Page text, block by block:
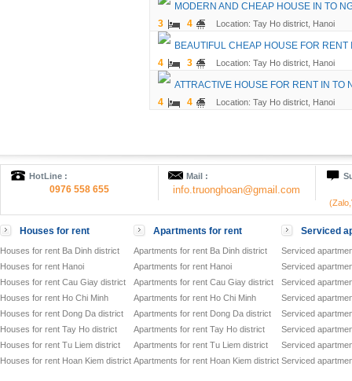
MODERN AND CHEAP HOUSE IN TO
3
4 Location: Tay Ho district, Hanoi
BEAUTIFUL CHEAP HOUSE FOR RENT
4
3 Location: Tay Ho district, Hanoi
ATTRACTIVE HOUSE FOR RENT IN TO
4
4 Location: Tay Ho district, Hanoi
HotLine :
0976 558 655
Mail :
info.truonghoan@gmail.com
Houses for rent
Houses for rent Ba Dinh district
Houses for rent Hanoi
Houses for rent Cau Giay district
Houses for rent Ho Chi Minh
Houses for rent Dong Da district
Houses for rent Tay Ho district
Houses for rent Tu Liem district
Houses for rent Hoan Kiem district
Apartments for rent
Apartments for rent Ba Dinh district
Apartments for rent Hanoi
Apartments for rent Cau Giay district
Apartments for rent Ho Chi Minh
Apartments for rent Dong Da district
Apartments for rent Tay Ho district
Apartments for rent Tu Liem district
Apartments for rent Hoan Kiem district
Serviced
Serviced
Serviced
Serviced
Serviced
Serviced
Serviced
Serviced
Serviced